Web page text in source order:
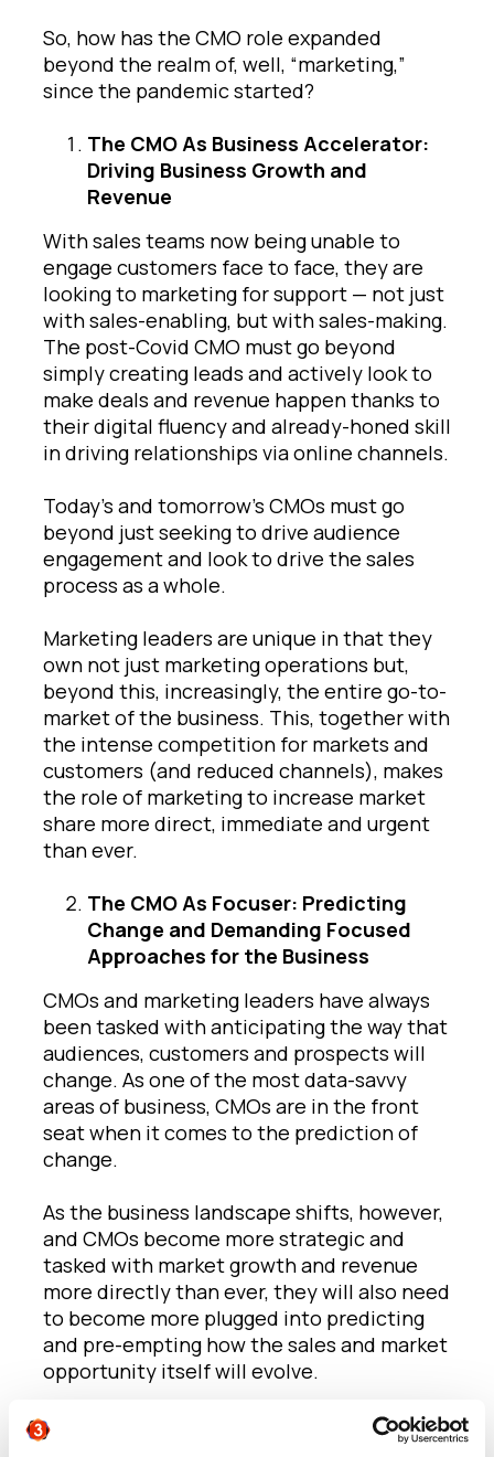
So, how has the CMO role expanded
beyond the realm of, well, “marketing,”
since the pandemic started?
The CMO As Business Accelerator:
Driving Business Growth and
Revenue
With sales teams now being unable to
engage customers face to face, they are
looking to marketing for support — not just
with sales-enabling, but with sales-making.
The post-Covid CMO must go beyond
simply creating leads and actively look to
make deals and revenue happen thanks to
their digital fluency and already-honed skill
in driving relationships via online channels.
Today’s and tomorrow’s CMOs must go
beyond just seeking to drive audience
engagement and look to drive the sales
process as a whole.
Marketing leaders are unique in that they
own not just marketing operations but,
beyond this, increasingly, the entire go-to-
market of the business. This, together with
the intense competition for markets and
customers (and reduced channels), makes
the role of marketing to increase market
share more direct, immediate and urgent
than ever.
The CMO As Focuser: Predicting
Change and Demanding Focused
Approaches for the Business
CMOs and marketing leaders have always
been tasked with anticipating the way that
audiences, customers and prospects will
change. As one of the most data-savvy
areas of business, CMOs are in the front
seat when it comes to the prediction of
change.
As the business landscape shifts, however,
and CMOs become more strategic and
tasked with market growth and revenue
more directly than ever, they will also need
to become more plugged into predicting
and pre-empting how the sales and market
opportunity itself will evolve.
A good example of this would be the
evolution of many sales models to ‘as-a-